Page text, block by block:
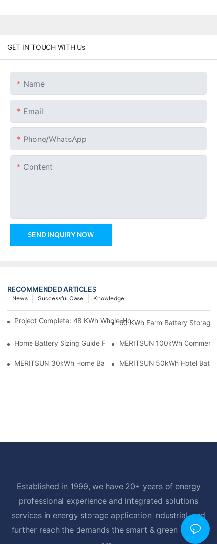
GET IN TOUCH WITH Us
Name
Email
Phone/whatsApp
Content
SEND INQUIRY NOW
RECOMMENDED ARTICLES
Knowledge
Successful Case
News
Project Complete: 48 KWh Whole-Home Storage With Three
60 KWh Farm Battery Storage
Home Battery Sizing Guide For Solar Installers: 10kWh, 20kWh
MERITSUN 100kWh
MERITSUN 30kWh Home Battery Installation Case: Clean,
MERITSUN 50kWh Hotel
Established in 1999, we have 20+ years of energy
professional experience and integrated solutions
services in energy storage application industrial, and
further reach the demands the smart & green energy